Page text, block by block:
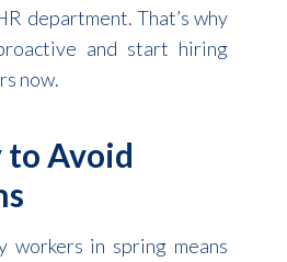
department. That’s why
and start hiring
now.
to Avoid
workers in spring means